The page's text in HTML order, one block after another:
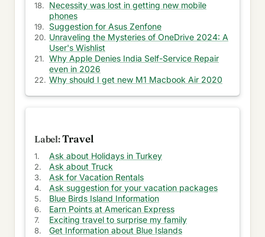
My View about Novels
Know about Ancient History
Learn about Literature
Bowls and Pool Plastering Information
Get Voipily Information
Information for Spinal Stenosis
Auto Insurance and Singing Bowl Information
Information of History
Necessity was lost in getting new mobile
phones
Suggestion for Asus Zenfone
Unraveling the Mysteries of OneDrive 2024: A
User's Wishlist
Why Apple Denies India Self-Service Repair
even in 2026
Why should I get new M1 Macbook Air 2020
Travel
Ask about Holidays in Turkey
Ask about Truck
Ask for Vacation Rentals
Ask suggestion for your vacation packages
Blue Birds Island Information
Earn Points at American Express
Exciting travel to surprise my family
Get Information about Blue Islands